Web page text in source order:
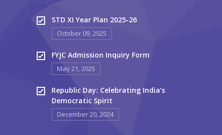
STD XI Year Plan 2025-26
October 09, 2025
FYJC Admission Inquiry Form
May 21, 2025
Republic Day: Celebrating India’s
Democratic Spirit
December 20, 2024